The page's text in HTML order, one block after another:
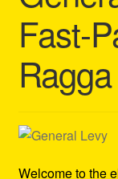
Contact Us –
Homepage
My account
Refund and
Fast-
Welcome to the